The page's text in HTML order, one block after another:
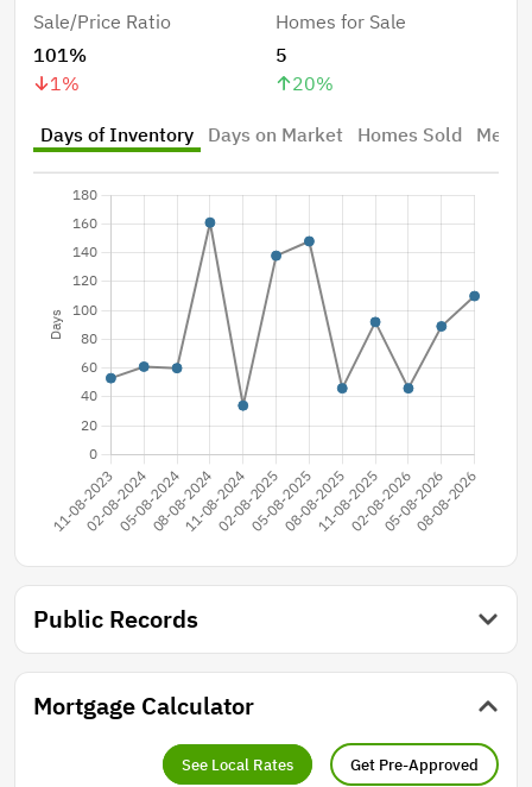
Sale/Price Ratio
101%
1 %
Homes for Sale
5
20%
Days of Inventory Days on Market Homes Sold
Public Records
Mortgage Calculator
See Local Rates Get Pre-Approved